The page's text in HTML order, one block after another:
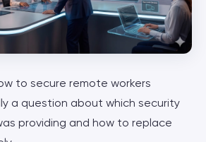
to secure remote workers
a question about which security
providing and how to replace